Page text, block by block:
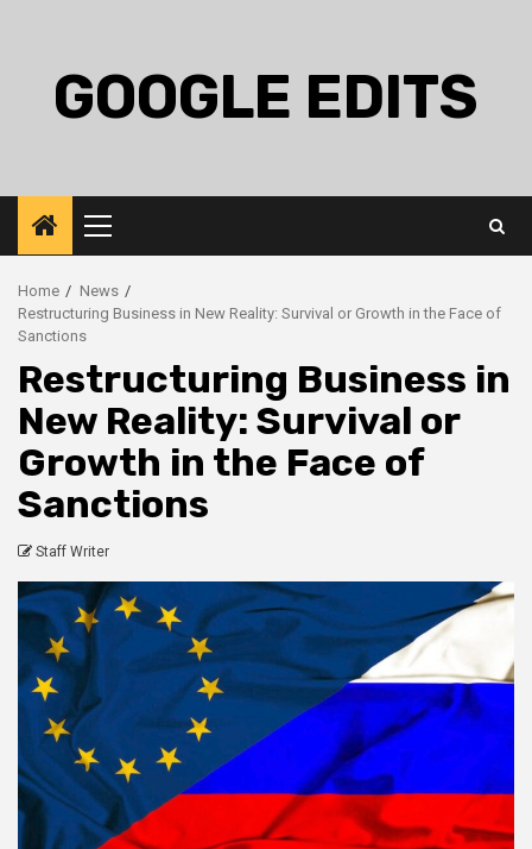
GOOGLE EDITS
Primary
Menu
Home
News
Restructuring Business in New Reality: Survival or Growth in the Face of
Sanctions
Restructuring Business in
New Reality: Survival or
Growth in the Face of
Sanctions
Staff Writer